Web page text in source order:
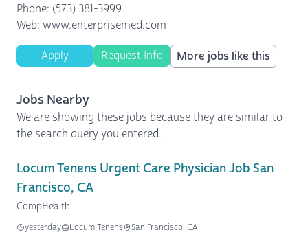
Phone: (573) 381-3999
Web: www.enterprisemed.com
Apply Request Info More jobs like this
Jobs Nearby
We are showing these jobs because they are similar to
the search query you entered.
Locum Tenens Urgent Care Physician Job San
Francisco, CA
CompHealth
yesterday Locum Tenens San Francisco, CA